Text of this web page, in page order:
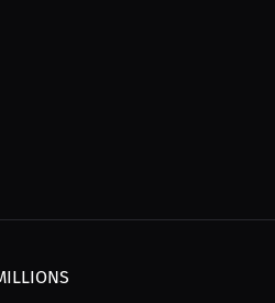
Interview. May...